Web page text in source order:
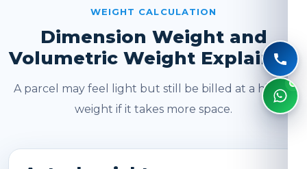
WEIGHT CALCULATION
Dimension Weight and
Volumetric Weight Explained
A parcel may feel light but still be billed at a higher
weight if it takes more space.